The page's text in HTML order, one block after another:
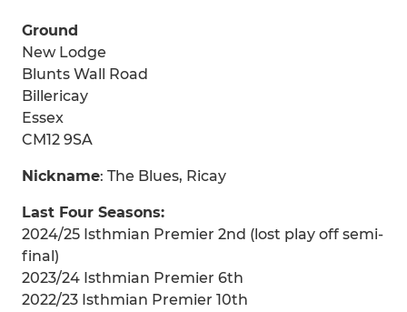
Ground
New Lodge
Blunts Wall Road
Billericay
Essex
CM12 9SA
Nickname: The Blues, Ricay
Last Four Seasons:
2024/25 Isthmian Premier 2nd (lost play off semi-
final)
2023/24 Isthmian Premier 6th
2022/23 Isthmian Premier 10th